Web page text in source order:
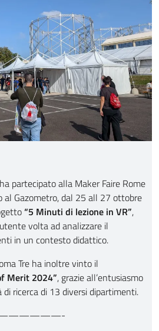
partecipato alla Maker Faire Rome
al Gazometro, dal 25 all 27 ottobre
“5 Minuti di lezione in VR”,
volta ad analizzare il
in un contesto didattico.
Tre ha inoltre vinto il
Merit 2024”, grazie all’entusiasmo
ricerca di 13 diversi dipartimenti.